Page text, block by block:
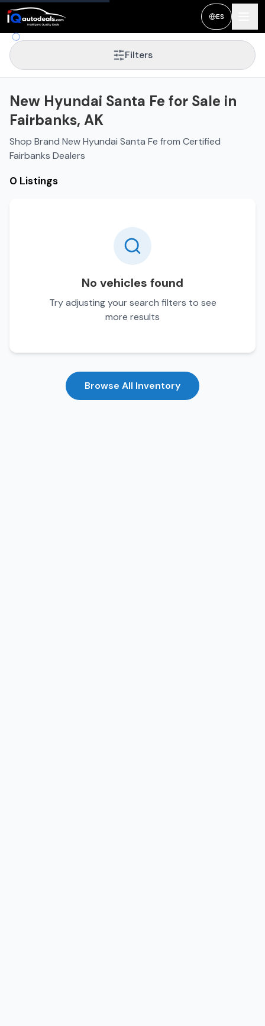
ES
Filters
New Hyundai Santa Fe for Sale in
Fairbanks, AK
Shop Brand New Hyundai Santa Fe from Certified
Fairbanks Dealers
0 Listings
No vehicles found
Try adjusting your search filters to see
more results
Browse All Inventory